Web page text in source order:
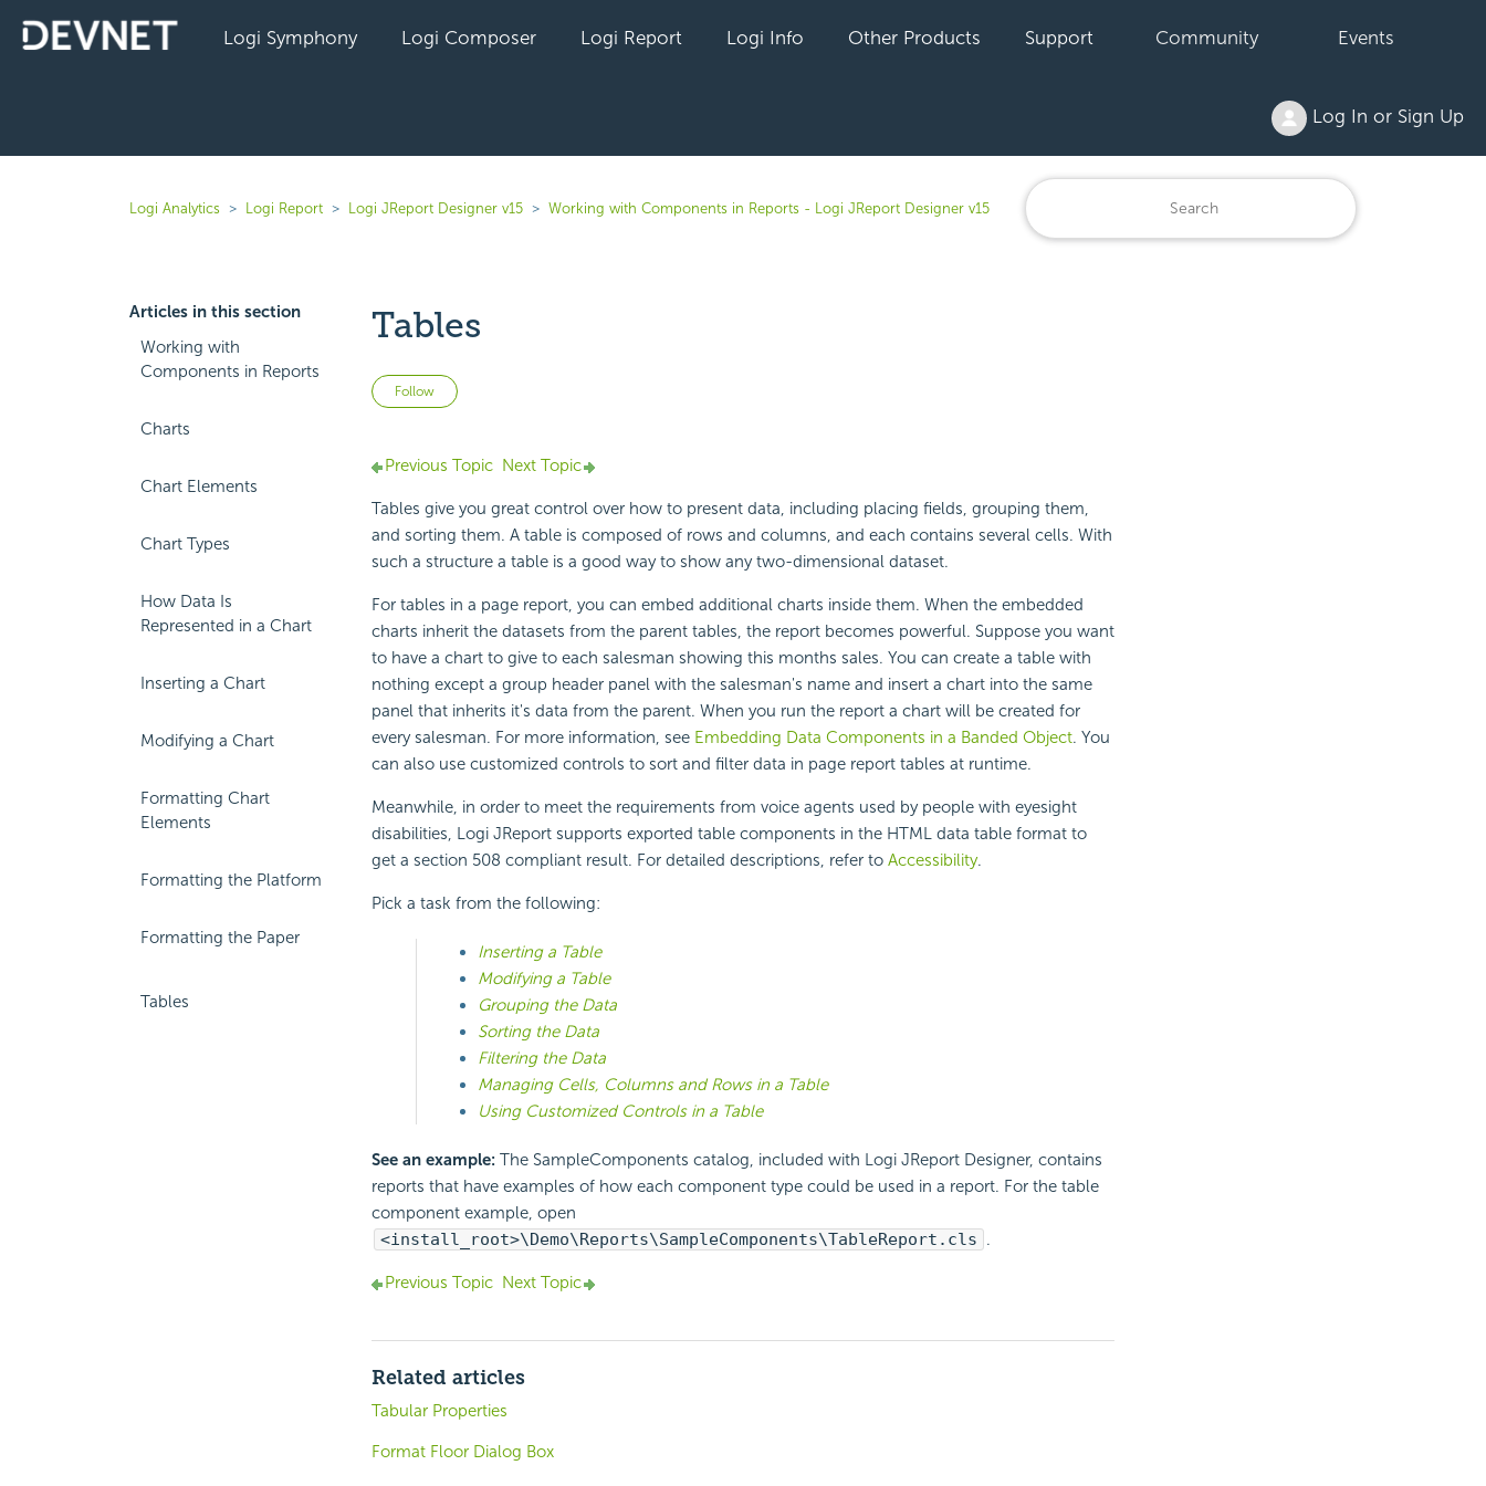
Logi Symphony Logi Composer Logi Report Logi Info Other Products Support Community Events
Log In or Sign Up
Logi Analytics Logi Report Logi JReport Designer v15 Working with Components in Reports - Logi JReport Designer v15
Articles in this section
Working with
Components in Reports
Charts
Chart Elements
Chart Types
How Data Is
Represented in a Chart
Inserting a Chart
Modifying a Chart
Formatting Chart
Elements
Formatting the Platform
Formatting the Paper
Tables
Tables
Follow Not yet followed by anyone
Previous Topic Next Topic
Tables give you great control over how to present data, including placing fields, grouping them,
and sorting them. A table is composed of rows and columns, and each contains several cells. With
such a structure a table is a good way to show any two-dimensional dataset.
For tables in a page report, you can embed additional charts inside them. When the embedded
charts inherit the datasets from the parent tables, the report becomes powerful. Suppose you want
to have a chart to give to each salesman showing this months sales. You can create a table with
nothing except a group header panel with the salesman's name and insert a chart into the same
panel that inherits it's data from the parent. When you run the report a chart will be created for
every salesman. For more information, see Embedding Data Components in a Banded Object. You
can also use customized controls to sort and filter data in page report tables at runtime.
Meanwhile, in order to meet the requirements from voice agents used by people with eyesight
disabilities, Logi JReport supports exported table components in the HTML data table format to
get a section 508 compliant result. For detailed descriptions, refer to Accessibility.
Pick a task from the following:
Inserting a Table
Modifying a Table
Grouping the Data
Sorting the Data
Filtering the Data
Managing Cells, Columns and Rows in a Table
Using Customized Controls in a Table
See an example: The SampleComponents catalog, included with Logi JReport Designer, contains
reports that have examples of how each component type could be used in a report. For the table
component example, open
<install_root>\Demo\Reports\SampleComponents\TableReport.cls .
Previous Topic Next Topic
Related articles
Tabular Properties
Format Floor Dialog Box